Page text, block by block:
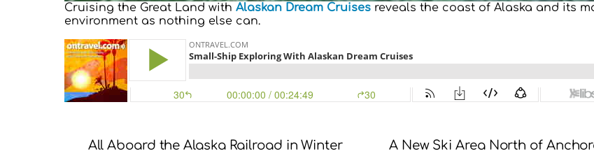
Cruising the Great Land with Alaskan Dream Cruises reveals the coast of Alaska and its
environment as nothing else can.
All Aboard the Alaska Railroad in Winter A New Ski Area North of